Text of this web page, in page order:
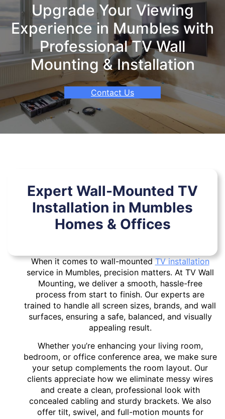
Upgrade Your Viewing
Experience in Mumbles with
Professional TV Wall
Mounting & Installation
Contact Us
Expert Wall-Mounted TV
Installation in Mumbles
Homes & Offices
When it comes to wall-mountedTV installation
service in Mumbles, precision matters. At TV Wall
Mounting, we deliver a smooth, hassle-free
process from start to finish. Our experts are
trained to handle all screen sizes, brands, and wall
surfaces, ensuring a safe, balanced, and visually
appealing result.
Whether you’re enhancing your living room,
bedroom, or office conference area, we make sure
your setup complements the room layout. Our
clients appreciate how we eliminate messy wires
and create a clean, professional look with
concealed cabling and sturdy brackets. We also
offer tilt, swivel, and full-motion mounts for